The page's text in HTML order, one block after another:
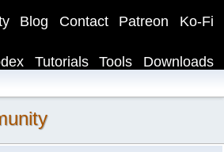
Ko-Fi
Patreon
Contact
Blog
Downloads
Tools
Tutorials